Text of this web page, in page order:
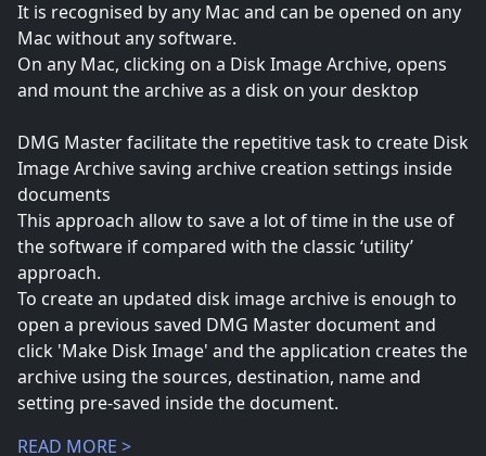
It is recognised by any Mac and can be opened on any
Mac without any software.
On any Mac, clicking on a Disk Image Archive, opens
and mount the archive as a disk on your desktop
DMG Master facilitate the repetitive task to create Disk
Image Archive saving archive creation settings inside
documents
This approach allow to save a lot of time in the use of
the software if compared with the classic ‘utility’
approach.
To create an updated disk image archive is enough to
open a previous saved DMG Master document and
click 'Make Disk Image' and the application creates the
archive using the sources, destination, name and
setting pre-saved inside the document.
READ MORE >